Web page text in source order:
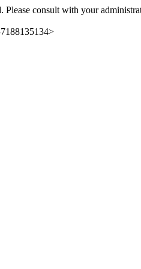
Please consult with your